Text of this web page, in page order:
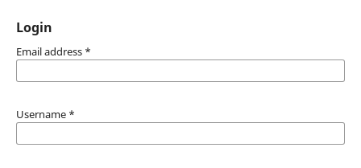
Login
Email address *
Username *